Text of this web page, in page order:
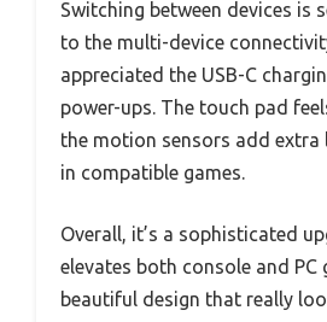
Switching between devices is
to the multi-device
appreciated the USB-C
power-ups. The touch pad
the motion sensors add
in compatible games.
Overall, it’s a sophisticated
elevates both console and PC
beautiful design that really